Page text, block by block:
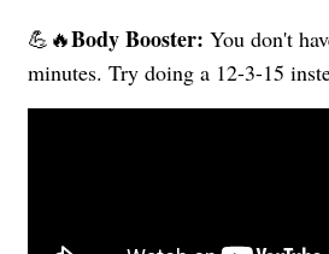
💪🔥Body Booster: You don't
minutes. Try doing a 12-3-15